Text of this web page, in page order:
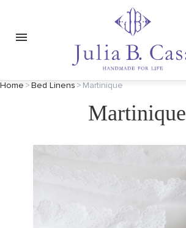
Home >Bed Linens > Martinique
Martinique